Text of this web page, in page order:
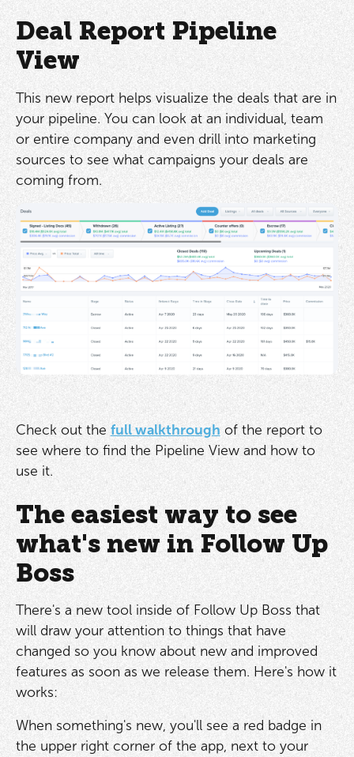
Deal Report Pipeline
View
This new report helps visualize the deals that are in
your pipeline. You can look at an individual, team
or entire company and even drill into marketing
sources to see what campaigns your deals are
coming from.
Check out the full walkthrough of the report to
see where to find the Pipeline View and how to
use it.
The easiest way to see
what's new in Follow Up
Boss
There's a new tool inside of Follow Up Boss that
will draw your attention to things that have
changed so you know about new and improved
features as soon as we release them. Here's how it
works:
When something's new, you'll see a red badge in
the upper right corner of the app, next to your